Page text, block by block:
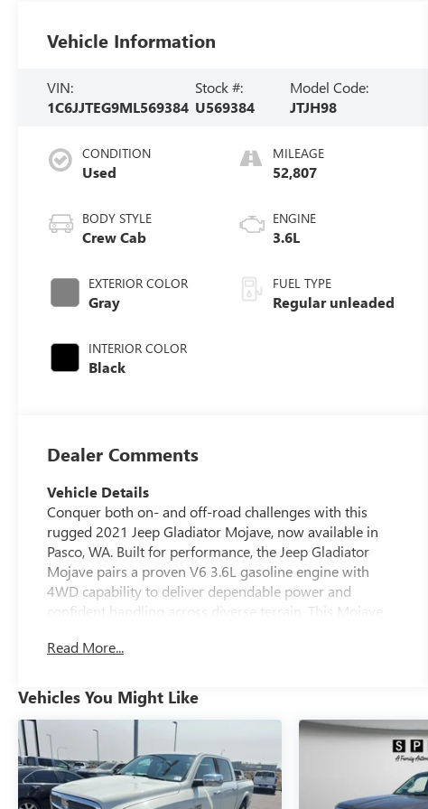
Vehicle Information
VIN:
1C6JJTEG9ML569384
Stock #:
U569384
Model Code:
JTJH98
CONDITION
Used
BODY STYLE
Crew Cab
EXTERIOR COLOR
Gray
INTERIOR COLOR
Black
MILEAGE
52,807
ENGINE
3.6L
FUEL TYPE
Regular unleaded
Dealer Comments
Vehicle Details
Conquer both on- and off-road challenges with this
rugged 2021 Jeep Gladiator Mojave, now available in
Pasco, WA. Built for performance, the Jeep Gladiator
Mojave pairs a proven V6 3.6L gasoline engine with
4WD capability to deliver dependable power and
confident handling across diverse terrain. This Mojave
stance, combining utility and comfort for workweek
equipped for modern convenience and connectivity.
Enjoy hands-free access to your smartphone via Apple
CarPlay, and start your drive from a distance with
Remote Start for quick cabin comfort. Automatic Climate
Control maintains a consistent interior environment,
while the Heated Steering Wheel adds warmth during
Read More...
Vehicles You Might Like